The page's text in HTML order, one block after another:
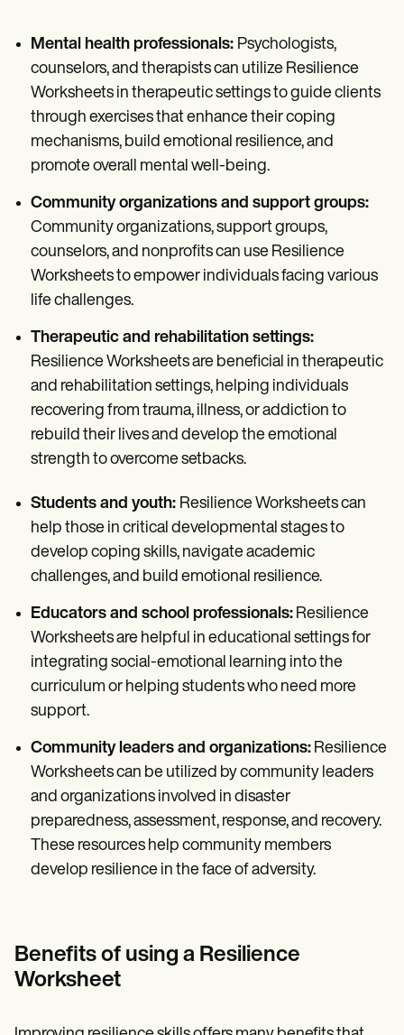
Mental health professionals: Psychologists,
counselors, and therapists can utilize Resilience
Worksheets in therapeutic settings to guide clients
through exercises that enhance their coping
mechanisms, build emotional resilience, and
promote overall mental well-being.
Community organizations and support groups:
Community organizations, support groups,
counselors, and nonprofits can use Resilience
Worksheets to empower individuals facing various
life challenges.
Therapeutic and rehabilitation settings:
Resilience Worksheets are beneficial in therapeutic
and rehabilitation settings, helping individuals
recovering from trauma, illness, or addiction to
rebuild their lives and develop the emotional
strength to overcome setbacks.
Students and youth: Resilience Worksheets can
help those in critical developmental stages to
develop coping skills, navigate academic
challenges, and build emotional resilience.
Educators and school professionals: Resilience
Worksheets are helpful in educational settings for
integrating social-emotional learning into the
curriculum or helping students who need more
support.
Community leaders and organizations: Resilience
Worksheets can be utilized by community leaders
and organizations involved in disaster
preparedness, assessment, response, and recovery.
These resources help community members
develop resilience in the face of adversity.
Benefits of using a Resilience
Worksheet